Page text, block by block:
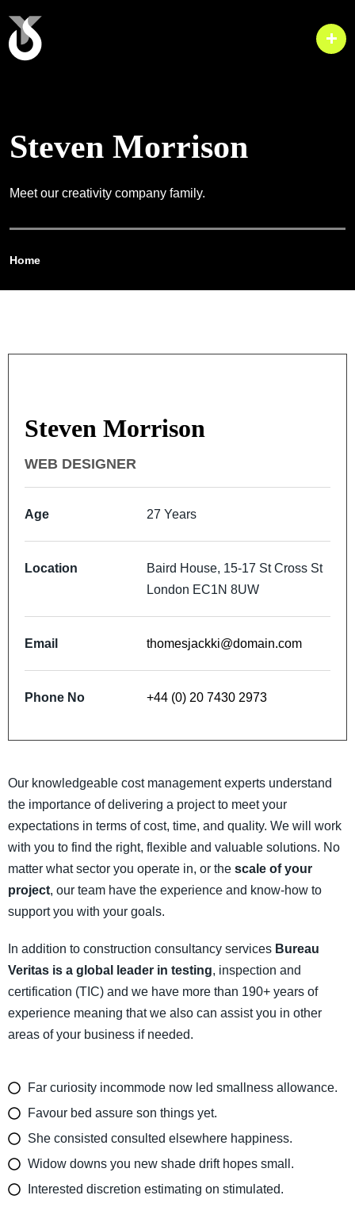
Steven Morrison
Meet our creativity company family.
Home
Steven Morrison
WEB DESIGNER
Age 27 Years
Location
Baird House, 15-17 St Cross St
London EC1N 8UW
Email thomesjackki@domain.com
Phone No +44 (0) 20 7430 2973
Our knowledgeable cost management experts understand
the importance of delivering a project to meet your
expectations in terms of cost, time, and quality. We will work
with you to find the right, flexible and valuable solutions. No
matter what sector you operate in, or the scale of your
project, our team have the experience and know-how to
support you with your goals.
In addition to construction consultancy services Bureau
Veritas is a global leader in testing, inspection and
certification (TIC) and we have more than 190+ years of
experience meaning that we also can assist you in other
areas of your business if needed.
Far curiosity incommode now led smallness allowance.
Favour bed assure son things yet.
She consisted consulted elsewhere happiness.
Widow downs you new shade drift hopes small.
Interested discretion estimating on stimulated.